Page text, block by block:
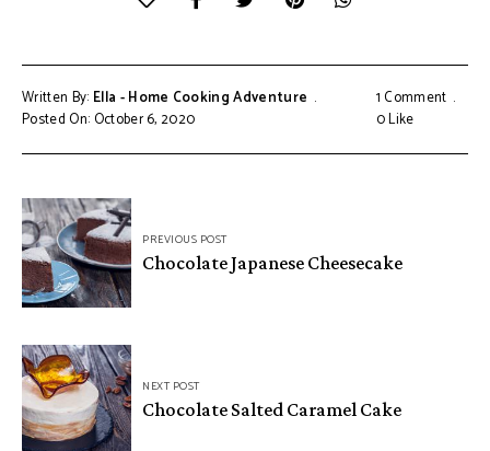
Written By: Ella - Home Cooking Adventure
Posted On: October 6, 2020
1 Comment
0Like
Post
navigationPREVIOUS POST
Chocolate Japanese Cheesecake
NEXT POST
Chocolate Salted Caramel Cake